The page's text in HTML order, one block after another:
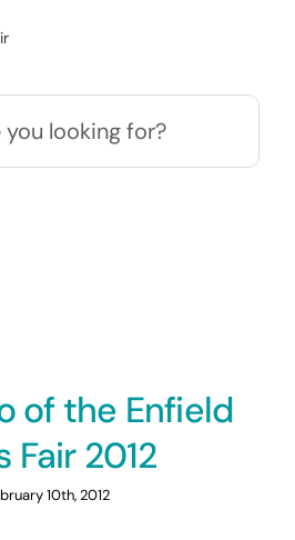
of the Enfield
Fair 2012
10th, 2012